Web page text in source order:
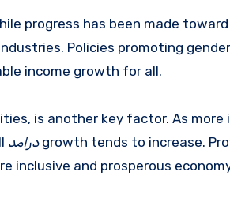
progress has been made
Policies promoting
income growth for all.
is another key factor. As more
درامدgrowth tends to increase.
inclusive and prosperous